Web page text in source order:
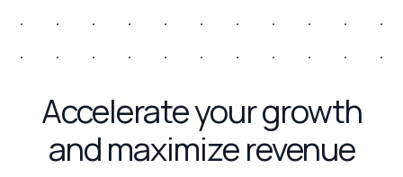
Accelerate your growth
and maximize revenue